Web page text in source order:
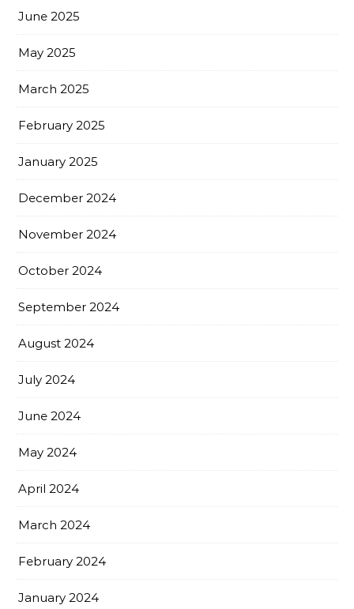
June 2025
May 2025
March 2025
February 2025
January 2025
December 2024
November 2024
October 2024
September 2024
August 2024
July 2024
June 2024
May 2024
April 2024
March 2024
February 2024
January 2024